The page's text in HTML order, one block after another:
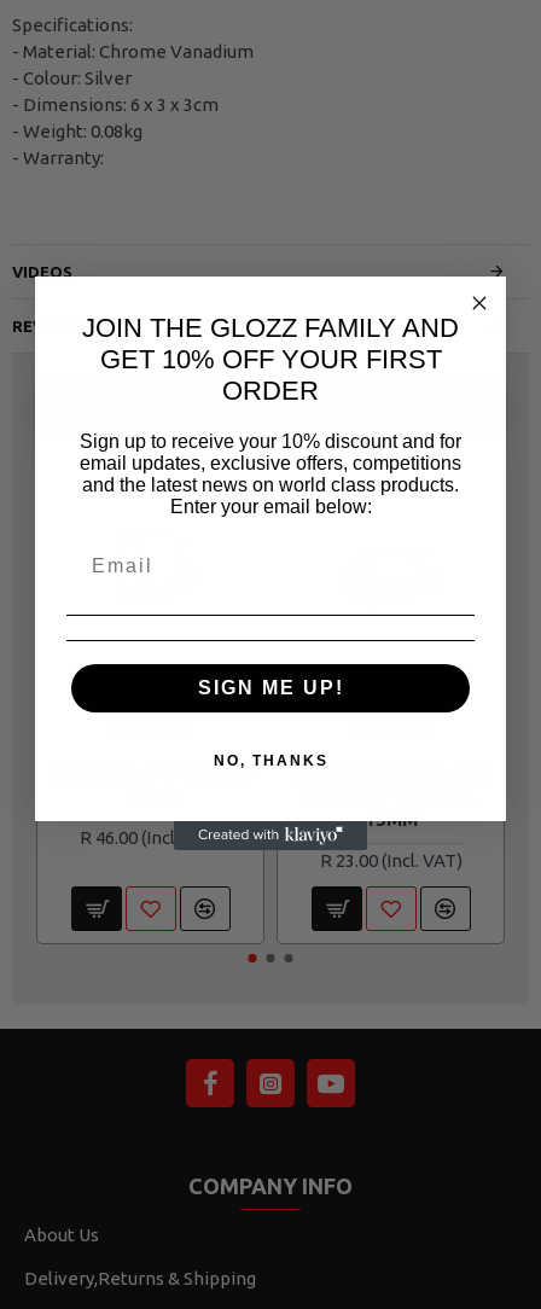
Specifications:
- Material: Chrome Vanadium
- Colour: Silver
- Dimensions: 6 x 3 x 3cm
- Weight: 0.08kg
- Warranty:
VIDEOS
REVIEWS
S04H6124 6PT SOCKET
R 46.00
13MM
R 23.00
COMPANY INFO
About Us
Delivery,Returns & Shipping
JOIN THE GLOZZ FAMILY AND
GET 10% OFF YOUR FIRST
ORDER
Sign up to receive your 10% discount and for
email updates, exclusive offers, competitions
and the latest news on world class products.
Enter your email below:
SIGN ME UP!
NO, THANKS